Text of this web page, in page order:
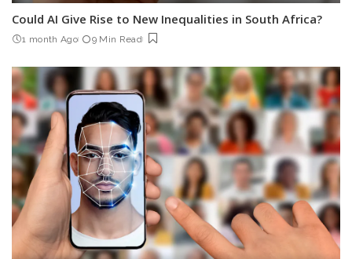
Could AI Give Rise to New Inequalities in South Africa?
1 month Ago 9 Min Read